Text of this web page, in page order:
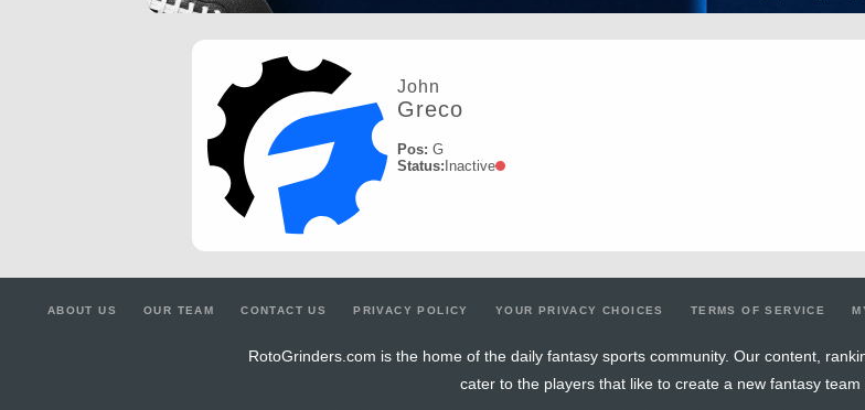
John
Greco
Pos: G
Status:Inactive
ABOUT US OUR TEAM CONTACT US PRIVACY POLICY YOUR PRIVACY CHOICES TERMS OF SERVICE
RotoGrinders.com is the home of the daily fantasy sports community. Our content,
cater to the players that like to create a new fantasy